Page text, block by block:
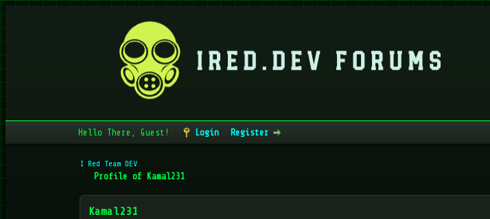
Hello There, Guest! Login Register
I Red Team DEV
Profile of Kamal231
Kamal231